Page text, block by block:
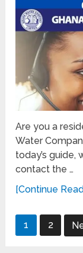
Are you a
Water
today’s
contact the …
[Continue
Posts
1 2